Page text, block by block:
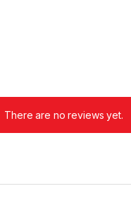
There are no reviews yet.